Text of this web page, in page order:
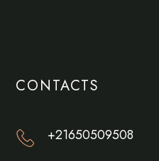
CONTACTS
+21650509508